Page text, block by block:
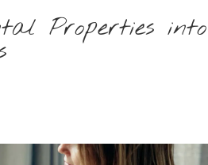
Properties into